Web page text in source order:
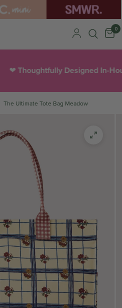
0
Thoughtfully Designed In-House
The Ultimate Tote Bag Meadow